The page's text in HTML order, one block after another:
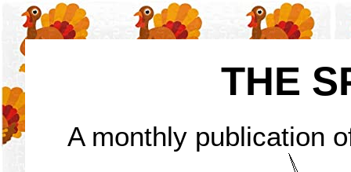
THE
A monthly publication